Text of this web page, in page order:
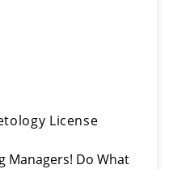
License
Managers! Do What